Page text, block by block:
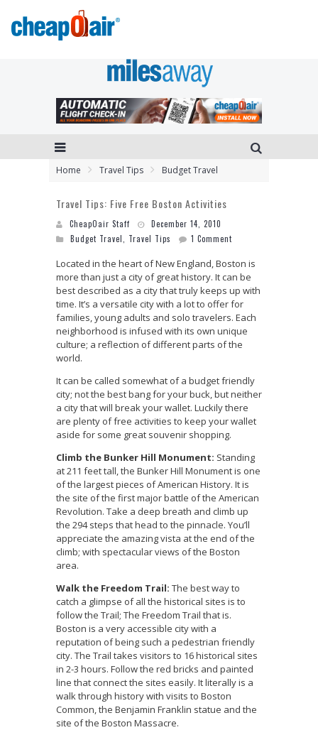
Home Travel Tips Budget Travel
Travel Tips: Five Free Boston Activities
CheapOair Staff
December 14, 2010
Budget Travel
Travel Tips 1 Comment
Located in the heart of New England, Boston is
more than just a city of great history. It can be
best described as a city that truly keeps up with
time. It’s a versatile city with a lot to offer for
families, young adults and solo travelers. Each
neighborhood is infused with its own unique
culture; a reflection of different parts of the
world.
It can be called somewhat of a budget friendly
city; not the best bang for your buck, but neither
a city that will break your wallet. Luckily there
are plenty of free activities to keep your wallet
aside for some great souvenir shopping.
Climb the Bunker Hill Monument: Standing
at 211 feet tall, the Bunker Hill Monument is one
of the largest pieces of American History. It is
the site of the first major battle of the American
Revolution. Take a deep breath and climb up
the 294 steps that head to the pinnacle. You’ll
appreciate the amazing vista at the end of the
climb; with spectacular views of the Boston
area.
Walk the Freedom Trail: The best way to
catch a glimpse of all the historical sites is to
follow the Trail; The Freedom Trail that is.
Boston is a very accessible city with a
reputation of being such a pedestrian friendly
city. The Trail takes visitors to 16 historical sites
in 2-3 hours. Follow the red bricks and painted
line that connect the sites easily. It literally is a
walk through history with visits to Boston
Common, the Benjamin Franklin statue and the
site of the Boston Massacre.